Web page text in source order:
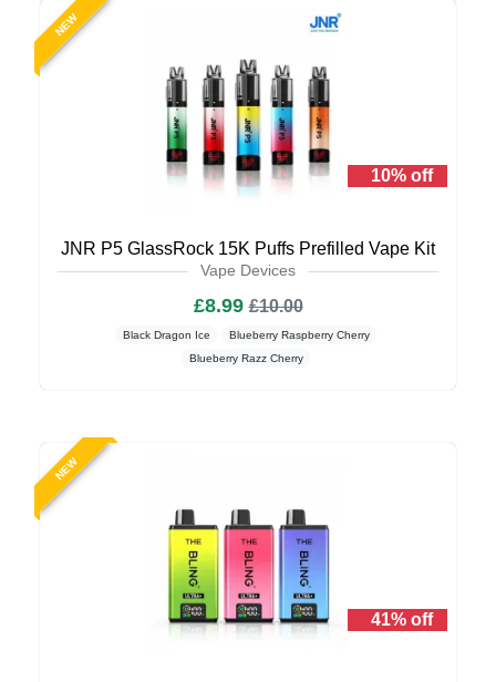
NEW
10% off
JNR P5 GlassRock 15K Puffs Prefilled Vape Kit
Vape Devices
£8.99£10.00
Black Dragon Ice
Blueberry Raspberry Cherry
Blueberry Razz Cherry
NEW
41% off